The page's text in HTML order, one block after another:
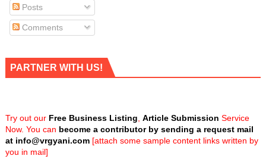
Posts
Comments
PARTNER WITH US!
Try out our Free Business Listing Article Submission Service
Now. You can become a contributor by sending a request mail
at info@vrgyani.com[attach some sample content links written by
you in mail]